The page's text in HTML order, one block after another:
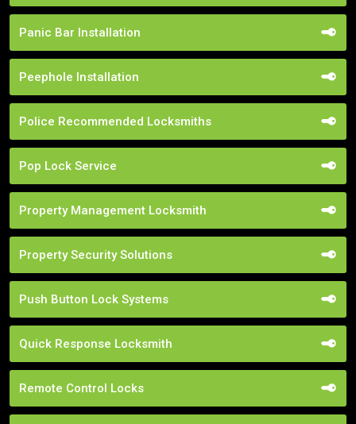
Panic Bar Installation
Peephole Installation
Police Recommended Locksmiths
Pop Lock Service
Property Management Locksmith
Property Security Solutions
Push Button Lock Systems
Quick Response Locksmith
Remote Control Locks